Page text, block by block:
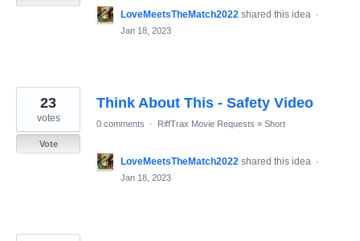
LoveMeetsTheMatch2022 shared this idea ·
Jan 18, 2023
Think About This - Safety Video
23
votes
Vote
0 comments · RiffTrax Movie Requests » Short
LoveMeetsTheMatch2022 shared this idea ·
Jan 18, 2023